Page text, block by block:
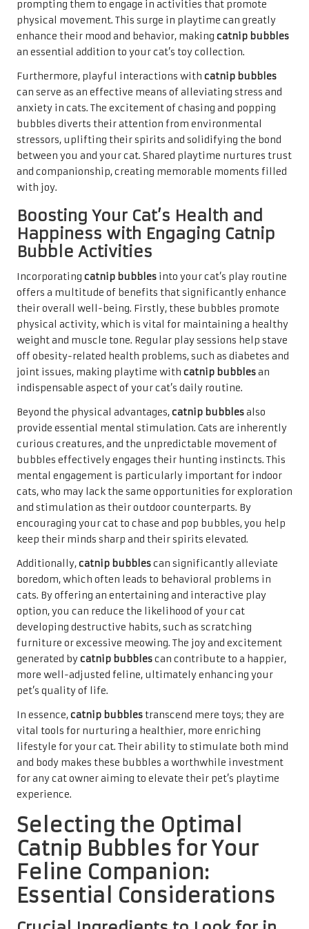
prompting them to engage in activities that promote
physical movement. This surge in playtime can greatly
enhance their mood and behavior, making catnip bubbles
an essential addition to your cat’s toy collection.
Furthermore, playful interactions with catnip bubbles
can serve as an effective means of alleviating stress and
anxiety in cats. The excitement of chasing and popping
bubbles diverts their attention from environmental
stressors, uplifting their spirits and solidifying the bond
between you and your cat. Shared playtime nurtures trust
and companionship, creating memorable moments filled
with joy.
Boosting Your Cat’s Health and
Happiness with Engaging Catnip
Bubble Activities
Incorporating catnip bubbles into your cat’s play routine
offers a multitude of benefits that significantly enhance
their overall well-being. Firstly, these bubbles promote
physical activity, which is vital for maintaining a healthy
weight and muscle tone. Regular play sessions help stave
off obesity-related health problems, such as diabetes and
joint issues, making playtime with catnip bubblesan
indispensable aspect of your cat’s daily routine.
Beyond the physical advantages,catnip bubblesalso
provide essential mental stimulation. Cats are inherently
curious creatures, and the unpredictable movement of
bubbles effectively engages their hunting instincts. This
mental engagement is particularly important for indoor
cats, who may lack the same opportunities for exploration
and stimulation as their outdoor counterparts. By
encouraging your cat to chase and pop bubbles, you help
keep their minds sharp and their spirits elevated.
Additionally,catnip bubblescan significantly alleviate
boredom, which often leads to behavioral problems in
cats. By offering an entertaining and interactive play
option, you can reduce the likelihood of your cat
developing destructive habits, such as scratching
furniture or excessive meowing. The joy and excitement
generated bycatnip bubblescan contribute to a happier,
more well-adjusted feline, ultimately enhancing your
pet’s quality of life.
In essence,catnip bubbles transcend mere toys; they are
vital tools for nurturing a healthier, more enriching
lifestyle for your cat. Their ability to stimulate both mind
and body makes these bubbles a worthwhile investment
for any cat owner aiming to elevate their pet’s playtime
experience.
Selecting the Optimal
Catnip Bubbles for Your
Feline Companion:
Essential Considerations